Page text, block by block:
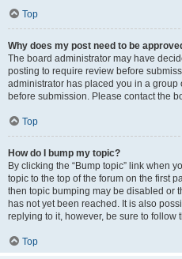
Top
Why does my post need to be
The board administrator may have
posting to require review before
administrator has placed you in a
before submission. Please contact the
Top
How do I bump my topic?
By clicking the “Bump topic” link when
topic to the top of the forum on the first
then topic bumping may be disabled or
has not yet been reached. It is also
replying to it, however, be sure to
Top